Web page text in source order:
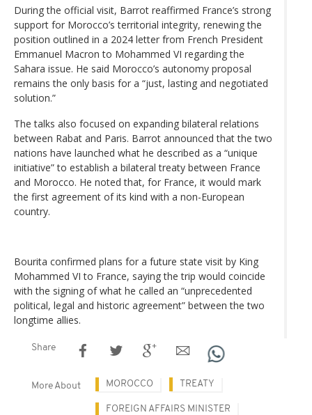
During the official visit, Barrot reaffirmed France’s strong
support for Morocco’s territorial integrity, renewing the
position outlined in a 2024 letter from French President
Emmanuel Macron to Mohammed VI regarding the
Sahara issue. He said Morocco’s autonomy proposal
remains the only basis for a “just, lasting and negotiated
solution.”
The talks also focused on expanding bilateral relations
between Rabat and Paris. Barrot announced that the two
nations have launched what he described as a “unique
initiative” to establish a bilateral treaty between France
and Morocco. He noted that, for France, it would mark
the first agreement of its kind with a non-European
country.
Bourita confirmed plans for a future state visit by King
Mohammed VI to France, saying the trip would coincide
with the signing of what he called an “unprecedented
political, legal and historic agreement” between the two
longtime allies.
Share
More About MOROCCO TREATY
FOREIGN AFFAIRS MINISTER